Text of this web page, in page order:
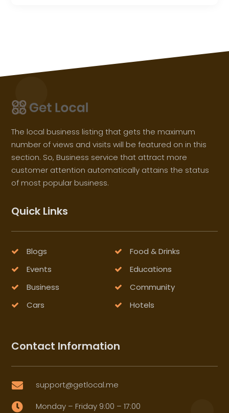
The local business listing that gets the maximum
number of views and visits will be featured on in this
section. So, Business service that attract more
customer attention automatically attains the status
of most popular business.
Quick Links
Blogs
Food & Drinks
Events
Educations
Business
Community
Cars
Hotels
Contact Information
 support@getlocal.me
 Monday – Friday 9:00 – 17:00